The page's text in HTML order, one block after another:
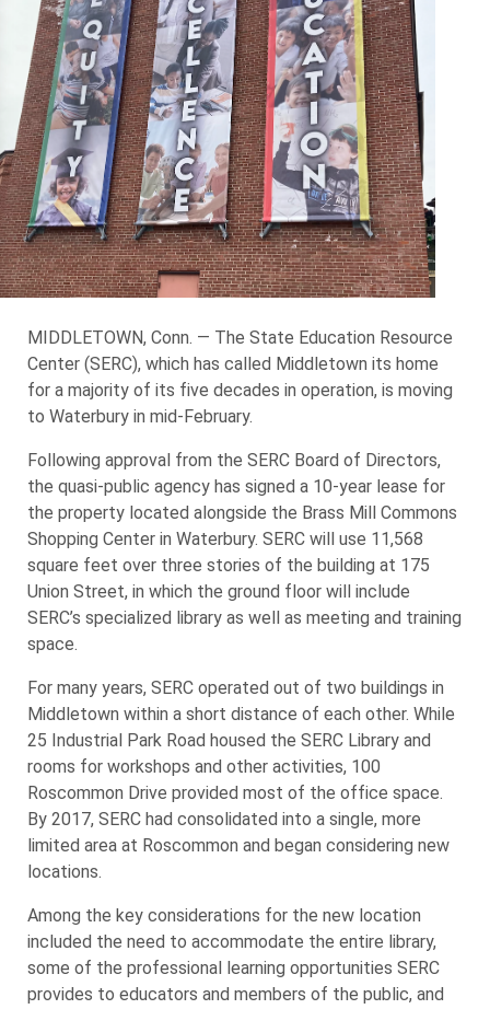
MIDDLETOWN, Conn. — The State Education Resource
Center (SERC), which has called Middletown its home
for a majority of its five decades in operation, is moving
to Waterbury in mid-February.
Following approval from the SERC Board of Directors,
the quasi-public agency has signed a 10-year lease for
the property located alongside the Brass Mill Commons
Shopping Center in Waterbury. SERC will use 11,568
square feet over three stories of the building at 175
Union Street, in which the ground floor will include
SERC’s specialized library as well as meeting and training
space.
For many years, SERC operated out of two buildings in
Middletown within a short distance of each other. While
25 Industrial Park Road housed the SERC Library and
rooms for workshops and other activities, 100
Roscommon Drive provided most of the office space.
By 2017, SERC had consolidated into a single, more
limited area at Roscommon and began considering new
locations.
Among the key considerations for the new location
included the need to accommodate the entire library,
some of the professional learning opportunities SERC
provides to educators and members of the public, and